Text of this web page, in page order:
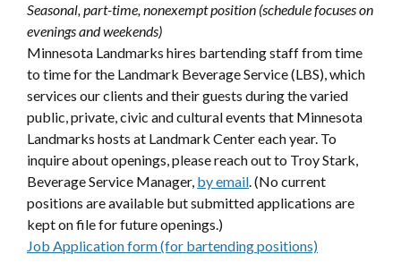
Seasonal, part-time, nonexempt position (schedule focuses on
evenings and weekends)
Minnesota Landmarks hires bartending staff from time
to time for the Landmark Beverage Service (LBS), which
services our clients and their guests during the varied
public, private, civic and cultural events that Minnesota
Landmarks hosts at Landmark Center each year. To
inquire about openings, please reach out to Troy Stark,
Beverage Service Manager, by email. (No current
positions are available but submitted applications are
kept on file for future openings.)
Job Application form (for bartending positions)